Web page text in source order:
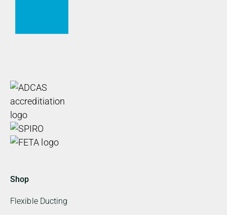
Shop
Flexible Ducting